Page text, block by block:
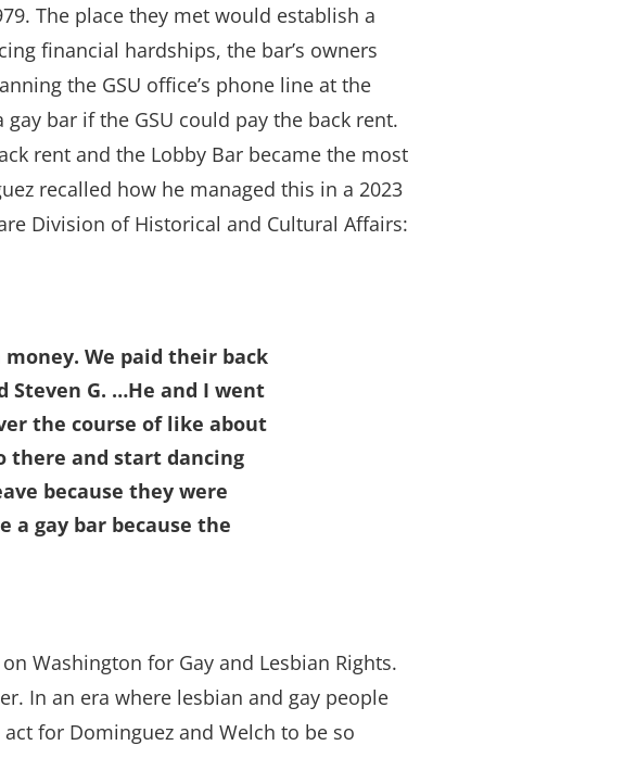
The place they met would establish a
financial hardships, the bar’s owners
the GSU office’s phone line at the
bar if the GSU could pay the back rent.
rent and the Lobby Bar became the most
recalled how he managed this in a 2023
Division of Historical and Cultural Affairs:
We paid their back
Steven G. …He and I went
the course of like about
there and start dancing
because they were
a gay bar because the
Washington for Gay and Lesbian Rights.
In an era where lesbian and gay people
for Dominguez and Welch to be so